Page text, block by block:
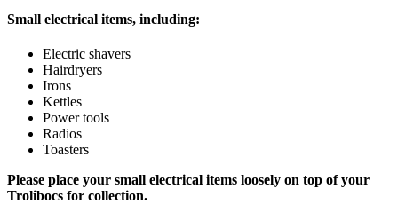
Small electrical items, including:
Electric shavers
Hairdryers
Irons
Kettles
Power tools
Radios
Toasters
Please place your small electrical items loosely on top of your
Trolibocs for collection.